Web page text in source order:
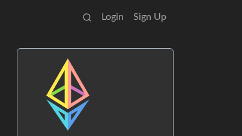
Login Sign Up